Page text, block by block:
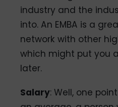
industry and the
into. An EMBA is a
network with other
which might put you
later.
Salary: Well, one